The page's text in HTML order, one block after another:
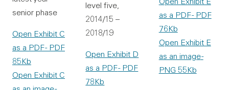
senior phase
Open Exhibit C
as a PDF- PDF
85Kb
Open Exhibit C
level five,
2014/15 –
2018/19
Open Exhibit D
as a PDF- PDF
78Kb
as a PDF- PDF
76Kb
Open Exhibit E
as an image-
PNG 55Kb